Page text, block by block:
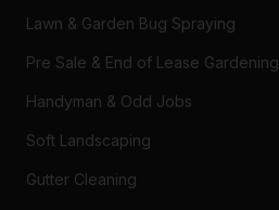
Lawn & Garden Bug Spraying
Pre Sale & End of Lease Gardening
Handyman & Odd Jobs
Soft Landscaping
Gutter Cleaning